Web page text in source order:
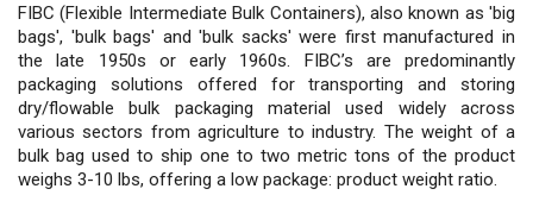
FIBC (Flexible Intermediate Bulk Containers), also known as 'big
bags', 'bulk bags' and 'bulk sacks' were first manufactured in
the late 1950s or early 1960s. FIBC’s are predominantly
packaging solutions offered for transporting and storing
dry/flowable bulk packaging material used widely across
various sectors from agriculture to industry. The weight of a
bulk bag used to ship one to two metric tons of the product
weighs 3-10 lbs, offering a low package: product weight ratio.